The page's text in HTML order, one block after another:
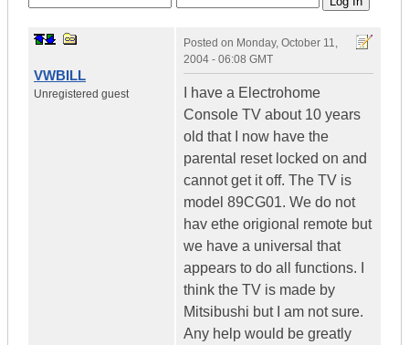
VWBILL
Unregistered guest
Posted on Monday, October 11,
2004 - 06:08 GMT
I have a Electrohome
Console TV about 10 years
old that I now have the
parental reset locked on and
cannot get it off. The TV is
model 89CG01. We do not
hav ethe origional remote but
we have a universal that
appears to do all functions. I
think the TV is made by
Mitsibushi but I am not sure.
Any help would be greatly